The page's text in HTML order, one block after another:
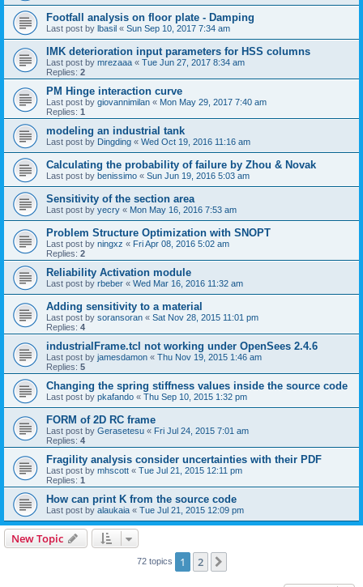
Footfall analysis on floor plate - Damping
Last post by lbasil « Sun Sep 10, 2017 7:34 am
IMK deterioration input parameters for HSS columns
Last post by mrezaaa « Tue Jun 27, 2017 8:34 am
Replies: 2
PM Hinge interaction curve
Last post by giovannimilan « Mon May 29, 2017 7:40 am
Replies: 1
modeling an industrial tank
Last post by Dingding « Wed Oct 19, 2016 11:16 am
Calculating the probability of failure by Zhou & Novak
Last post by benissimo « Sun Jun 19, 2016 5:03 am
Sensitivity of the section area
Last post by yecry « Mon May 16, 2016 7:53 am
Problem Structure Optimization with SNOPT
Last post by ningxz « Fri Apr 08, 2016 5:02 am
Replies: 2
Reliability Activation module
Last post by rbeber « Wed Mar 16, 2016 11:32 am
Adding sensitivity to a material
Last post by soransoran « Sat Nov 28, 2015 11:01 pm
Replies: 4
industrialFrame.tcl not working under OpenSees 2.4.6
Last post by jamesdamon « Thu Nov 19, 2015 1:46 am
Replies: 5
Changing the spring stiffness values inside the source code
Last post by pkafando « Thu Sep 10, 2015 1:32 pm
FORM of 2D RC frame
Last post by Gerasetesu « Fri Jul 24, 2015 7:01 am
Replies: 4
Fragility analysis consider uncertainties with their PDF
Last post by mhscott « Tue Jul 21, 2015 12:11 pm
Replies: 1
How can print K from the source code
Last post by alaukaia « Tue Jul 21, 2015 12:09 pm
New Topic
72 topics 1 2